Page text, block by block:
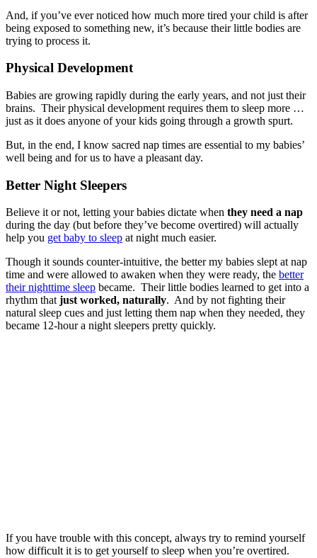
And, if you’ve ever noticed how much more tired your child is after
being exposed to something new, it’s because their little bodies are
trying to process it.
Physical Development
Babies are growing rapidly during the early years, and not just their
brains. Their physical development requires them to sleep more …
just as it does anyone of your kids going through a growth spurt.
But, in the end, I know sacred nap times are essential to my babies’
well being and for us to have a pleasant day.
Better Night Sleepers
Believe it or not, letting your babies dictate when they need a nap
during the day (but before they’ve become overtired) will actually
help you get baby to sleep at night much easier.
Though it sounds counter-intuitive, the better my babies slept at nap
time and were allowed to awaken when they were ready, the better
their nighttime sleep became. Their little bodies learned to get into a
rhythm that just worked, naturally. And by not fighting their
natural sleep cues and just letting them nap when they needed, they
became 12-hour a night sleepers pretty quickly.
If you have trouble with this concept, always try to remind yourself
how difficult it is to get yourself to sleep when you’re overtired.